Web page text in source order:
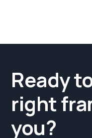
Ready
right
you?